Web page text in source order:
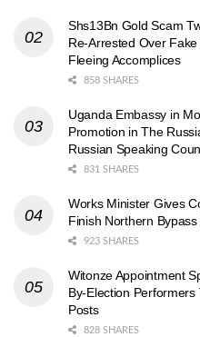
Shs13Bn Gold Scam
Re-Arrested Over
Fleeing Accomplices
858 SHARES
Uganda Embassy in
Promotion in The
Russian Speaking
831 SHARES
Works Minister Gives
Finish Northern
923 SHARES
Witonze Appointment
By-Election
Posts
828 SHARES